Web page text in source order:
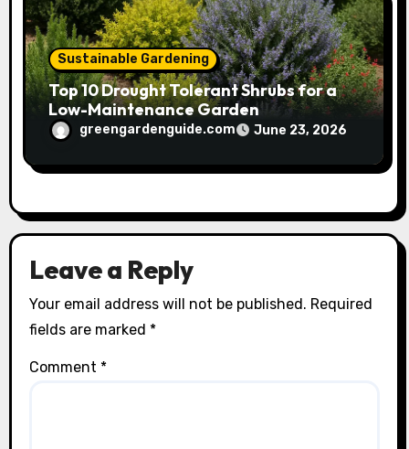
Sustainable Gardening
Top 10 Drought Tolerant Shrubs for a
Low-Maintenance Garden
greengardenguide.com June 23, 2026
Leave a Reply
Your email address will not be published. Required
fields are marked *
Comment *